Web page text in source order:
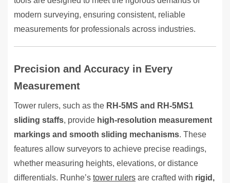
modern surveying, ensuring consistent, reliable
measurements for professionals across industries.
Precision and Accuracy in Every
Measurement
Tower rulers, such as the RH-5MS and RH-5MS1
sliding staffs, provide high-resolution measurement
markings and smooth sliding mechanisms. These
features allow surveyors to achieve precise readings,
whether measuring heights, elevations, or distance
differentials. Runhe’s tower rulers are crafted with rigid,